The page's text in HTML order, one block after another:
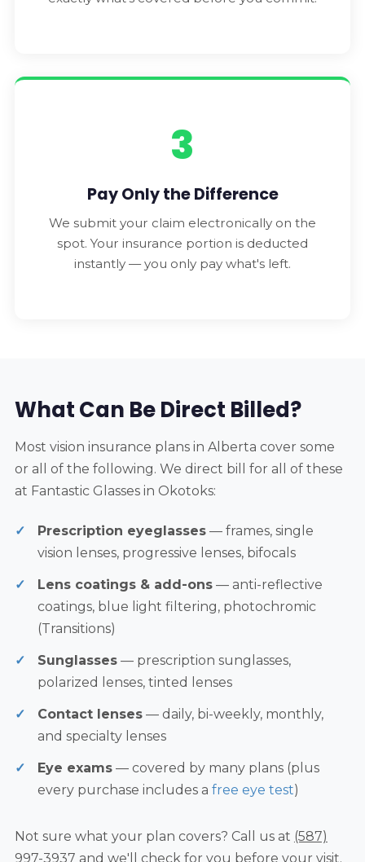
3
Pay Only the Difference
We submit your claim electronically on the
spot. Your insurance portion is deducted
instantly — you only pay what's left.
What Can Be Direct Billed?
Most vision insurance plans in Alberta cover some
or all of the following. We direct bill for all of these
at Fantastic Glasses in Okotoks:
Prescription eyeglasses— frames, single
vision lenses, progressive lenses, bifocals
Lens coatings & add-ons— anti-reflective
coatings, blue light filtering, photochromic
(Transitions)
Sunglasses— prescription sunglasses,
polarized lenses, tinted lenses
Contact lenses— daily, bi-weekly, monthly,
and specialty lenses
Eye exams— covered by many plans (plus
every purchase includes a free eye test)
Not sure what your plan covers? Call us at (587)
997-3937 and we'll check for you before your visit.